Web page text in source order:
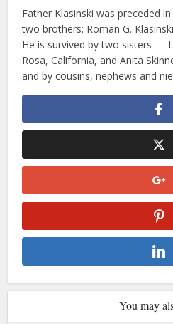
Father Klasinski was preceded
two brothers: Roman G.
He is survived by two sisters —
Rosa, California, and Anita
and by cousins, nephews and
You may